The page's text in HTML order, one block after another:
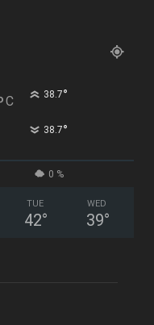
C 38.7°
38.7°
0 %
TUE
42°
WED
39°